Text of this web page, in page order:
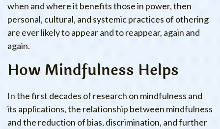
when and where it benefits those in power, then
personal, cultural, and systemic practices of othering
are ever likely to appear and to reappear, again and
again.
How Mindfulness Helps
In the first decades of research on mindfulness and
its applications, the relationship between mindfulness
and the reduction of bias, discrimination, and further